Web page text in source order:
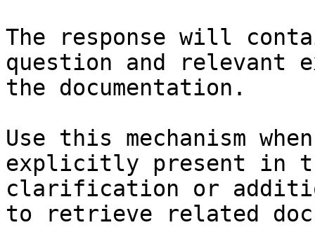
The response will
question and relevant
the documentation.
Use this mechanism
explicitly present in
clarification or